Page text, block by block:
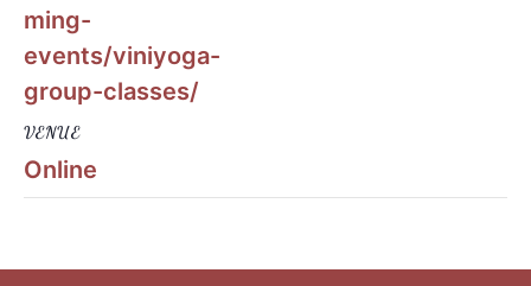
ming-
events/viniyoga-
group-classes/
VENUE
Online